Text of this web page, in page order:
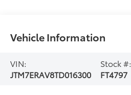
Vehicle Information
VIN:
JTM7ERAV8TD016300
Stock #:
FT4797